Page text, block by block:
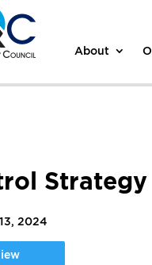
About
2024